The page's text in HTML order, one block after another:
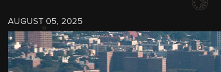
AUGUST 05, 2025